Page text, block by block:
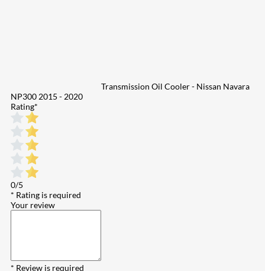
Transmission Oil Cooler - Nissan Navara
NP300 2015 - 2020
Rating*
0/5
* Rating is required
Your review
* Review is required